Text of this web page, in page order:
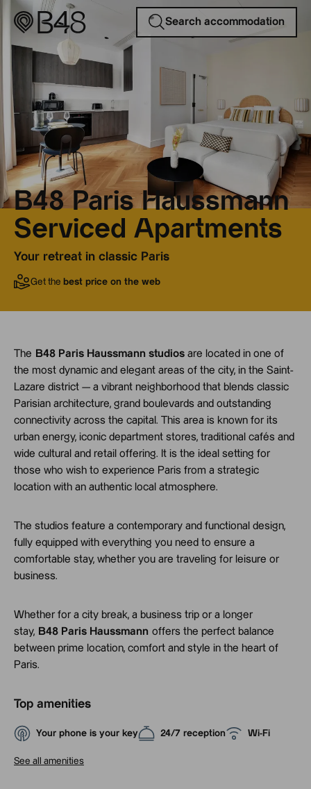
Search accommodation
B48 Paris Haussmann
Serviced Apartments
Your retreat in classic Paris
Get the best price on the web
The B48 Paris Haussmann studios are located in one of
the most dynamic and elegant areas of the city, in the Saint-
Lazare district — a vibrant neighborhood that blends classic
Parisian architecture, grand boulevards and outstanding
connectivity across the capital. This area is known for its
urban energy, iconic department stores, traditional cafés and
wide cultural and retail offering. It is the ideal setting for
those who wish to experience Paris from a strategic
location with an authentic local atmosphere.
The studios feature a contemporary and functional design,
fully equipped with everything you need to ensure a
comfortable stay, whether you are traveling for leisure or
business.
Whether for a city break, a business trip or a longer
stay, B48 Paris Haussmann offers the perfect balance
between prime location, comfort and style in the heart of
Paris.
Top amenities
Your phone is your key 24/7 reception Wi-Fi
See all amenities